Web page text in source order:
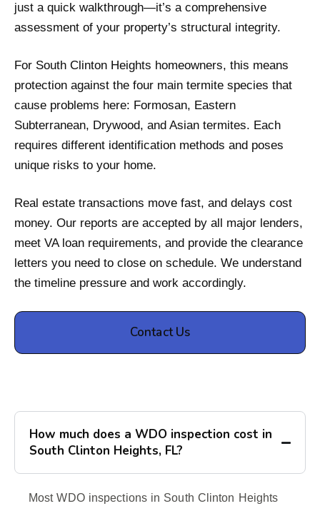
just a quick walkthrough—it’s a comprehensive
assessment of your property’s structural integrity.
For South Clinton Heights homeowners, this means
protection against the four main termite species that
cause problems here: Formosan, Eastern
Subterranean, Drywood, and Asian termites. Each
requires different identification methods and poses
unique risks to your home.
Real estate transactions move fast, and delays cost
money. Our reports are accepted by all major lenders,
meet VA loan requirements, and provide the clearance
letters you need to close on schedule. We understand
the timeline pressure and work accordingly.
Contact Us
How much does a WDO inspection cost in
South Clinton Heights, FL?
Most WDO inspections in South Clinton Heights